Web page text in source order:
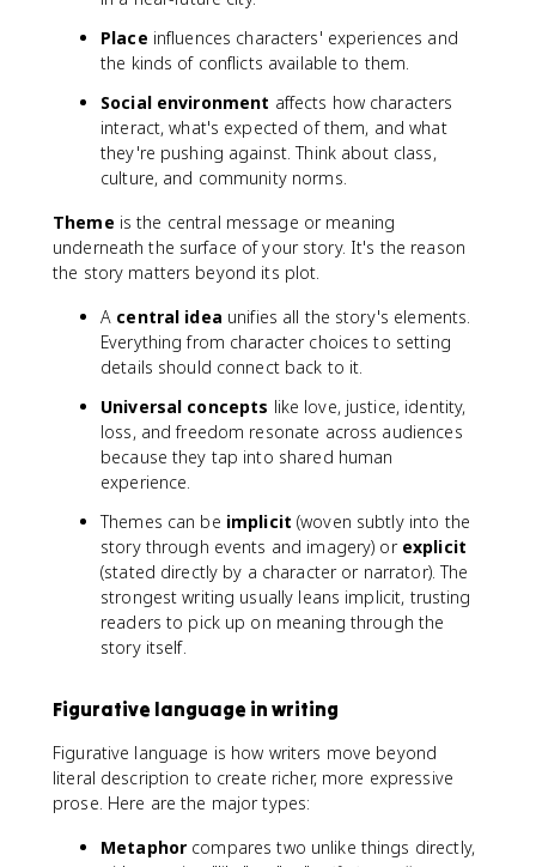
Place influences characters' experiences and
the kinds of conflicts available to them.
Social environment affects how characters
interact, what's expected of them, and what
they're pushing against. Think about class,
culture, and community norms.
Theme is the central message or meaning
underneath the surface of your story. It's the reason
the story matters beyond its plot.
A central idea unifies all the story's elements.
Everything from character choices to setting
details should connect back to it.
Universal concepts like love, justice, identity,
loss, and freedom resonate across audiences
because they tap into shared human
experience.
Themes can be implicit (woven subtly into the
story through events and imagery) or explicit
(stated directly by a character or narrator). The
strongest writing usually leans implicit, trusting
readers to pick up on meaning through the
story itself.
Figurative language in writing
Figurative language is how writers move beyond
literal description to create richer, more expressive
prose. Here are the major types:
Metaphor compares two unlike things directly,